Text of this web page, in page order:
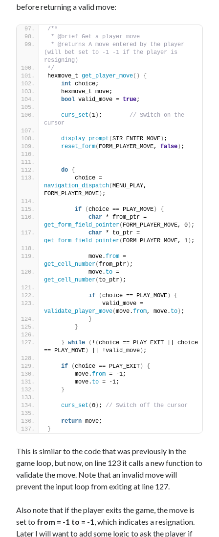
before returning a valid move:
/**
* @brief Get a player move
* @returns A move entered by the player
(will bet set to -1 -1 if the player is
resigning)
*/
hexmove_t get_player_move()
{
int choice;
    hexmove_t move;
bool valid_move = true;
curs_set (1 ) ; // Switch on the
cursor
display_prompt (STR_ENTER_MOVE ) ;
reset_form( FORM_PLAYER_MOVE, false ) ;
do {
navigation_dispatch(MENU_PLAY,
FORM_PLAYER_MOVE ) ;
if (choice == PLAY_MOVE )
{
char
get_form_field_pointer( FORM_PLAYER_MOVE, 0 ) ;
char
get_form_field_pointer( FORM_PLAYER_MOVE, 1 ) ;
            move.
from
get_cell_number(from_ptr ) ;
            move.
to
get_cell_number( to_ptr ) ;
if (choice == PLAY_MOVE )
{
validate_player_move(move.from, move. to ) ;
}
}
} while ( ! (choice == PLAY_EXIT || choice
== PLAY_MOVE ) || !valid_move ) ;
if (choice == PLAY_EXIT )
{
        move.
from = -1;
        move.
to = -1;
}
curs_set (0 ) ; // Switch off the cursor
return move;
}
This is similar to the code that was previously in the
game loop, but now, on line 123 it calls a new function to
validate the move. Note that an invalid move will
prevent the input loop from exiting at line 127.
Also note that if the player exits the game, the move is
set to from = -1 to = -1, which indicates a resignation.
Later I will want to add some logic to ask the player if